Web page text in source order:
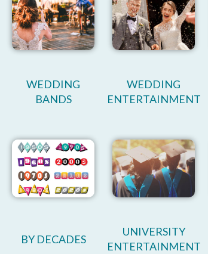
WEDDING
BANDS
WEDDING
ENTERTAINMENT
BY DECADES
UNIVERSITY
ENTERTAINMENT